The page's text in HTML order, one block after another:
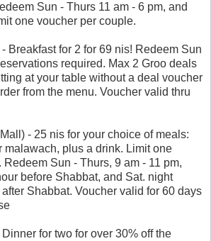
Sun - Thurs 11 am - 6 pm, and
one voucher per couple.
Breakfast for 2 for 69 nis! Redeem Sun
required. Max 2 Groo deals
at your table without a deal voucher
from the menu. Voucher valid thru
- 25 nis for your choice of meals:
malawach, plus a drink. Limit one
Sun - Thurs, 9 am - 11 pm,
before Shabbat, and Sat. night
Shabbat. Voucher valid for 60 days
Dinner for two for over 30% off the